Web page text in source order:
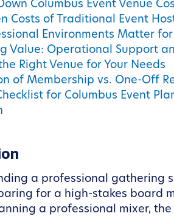
Columbus Event Venue
Costs of Traditional Event
Environments Matter
Value: Operational Support
Right Venue for Your Needs
of Membership vs. One-Off
for Columbus Event
a professional gathering
for a high-stakes board
a professional mixer,